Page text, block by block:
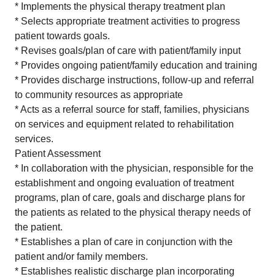
* Implements the physical therapy treatment plan
* Selects appropriate treatment activities to progress
patient towards goals.
* Revises goals/plan of care with patient/family input
* Provides ongoing patient/family education and training
* Provides discharge instructions, follow-up and referral
to community resources as appropriate
* Acts as a referral source for staff, families, physicians
on services and equipment related to rehabilitation
services.
Patient Assessment
* In collaboration with the physician, responsible for the
establishment and ongoing evaluation of treatment
programs, plan of care, goals and discharge plans for
the patients as related to the physical therapy needs of
the patient.
* Establishes a plan of care in conjunction with the
patient and/or family members.
* Establishes realistic discharge plan incorporating